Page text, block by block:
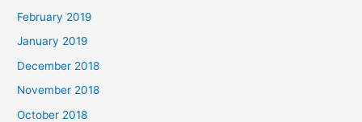
February 2019
January 2019
December 2018
November 2018
October 2018